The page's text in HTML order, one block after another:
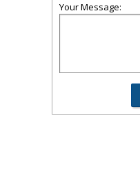
Your Message: